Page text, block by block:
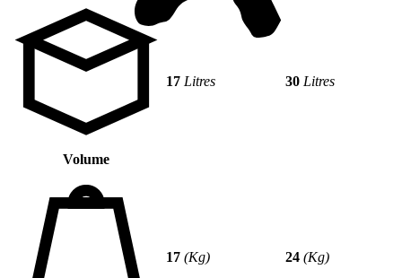
Volume
17 Litres 30 Litres
17 (Kg) 24 (Kg)